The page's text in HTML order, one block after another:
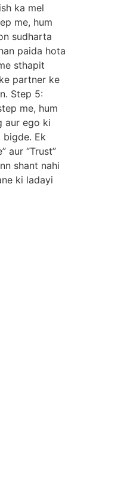
ka mel
me, hum
sudharta
paida hota
sthapit
partner ke
Step 5:
me, hum
aur ego ki
bigde. Ek
aur “Trust”
shant nahi
ki ladayi